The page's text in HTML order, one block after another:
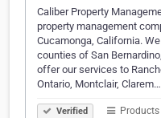
Caliber Property
property management
Cucamonga, California.
counties of San
offer our services to
Ontario, Montclair, Clarem…
Verified